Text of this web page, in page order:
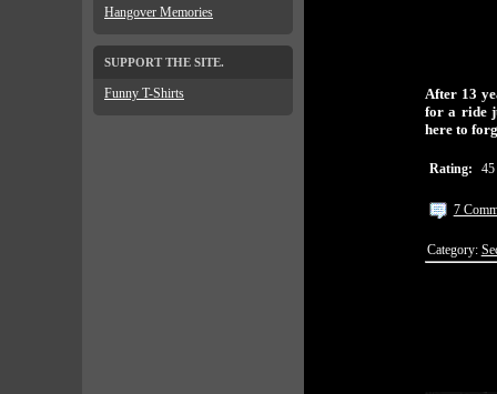
Hangover Memories
SUPPORT THE SITE.
Funny T-Shirts
After 13
for a ride
here to
Rating:
7
Category: